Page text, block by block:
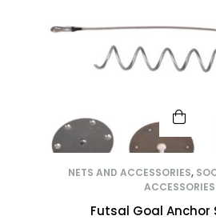
NETS AND ACCESSORIES,
ACCESSORIES
Futsal Goal Anchor